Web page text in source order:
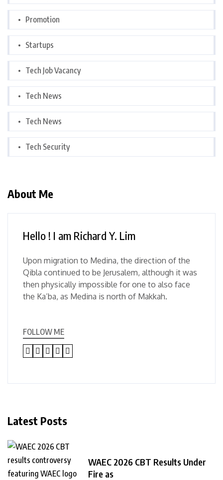
Promotion
Startups
Tech Job Vacancy
Tech News
Tech News
Tech Security
About Me
Hello ! I am Richard Y. Lim
Upon migration to Medina, the direction of the
Qibla continued to be Jerusalem, although it was
then physically impossible for one to also face
the Ka’ba, as Medina is north of Makkah.
FOLLOW ME
Latest Posts
WAEC 2026 CBT Results Under
Fire as